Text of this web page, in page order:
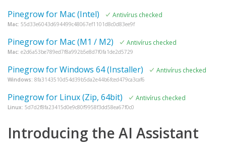
Pinegrow for Mac (Intel)
Antivírus checked
Mac: 55d33e6043d694499c48067ef1101d8c0d83ee9f
Pinegrow for Mac (M1 / M2) Antivírus checked
Mac: e2d6a53be789ed7f8a992b5e8d7f0fa1de2d5729
Pinegrow for Windows 64 (Installer) Antivírus checked
Windows: 8fa3143510d54d39b5da2e44b6fced479ca3caf6
Pinegrow for Linux (Zip, 64bit) Antivírus checked
Linux: 5d7d2f8fa23415d0e9c80f9958f3dd58ea67f0c0
Introducing the AI Assistant